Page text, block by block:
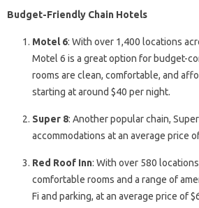
Budget-Friendly Chain Hotels
Motel 6: With over 1,400 locations
Motel 6 is a great option for budget-
rooms are clean, comfortable, and
starting at around $40 per night.
Super 8: Another popular chain,
accommodations at an average price
Red Roof Inn: With over 580
comfortable rooms and a range of
Fi and parking, at an average price of